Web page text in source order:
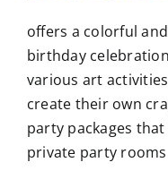
offers a colorful
birthday
various art
create their own
party packages
private party